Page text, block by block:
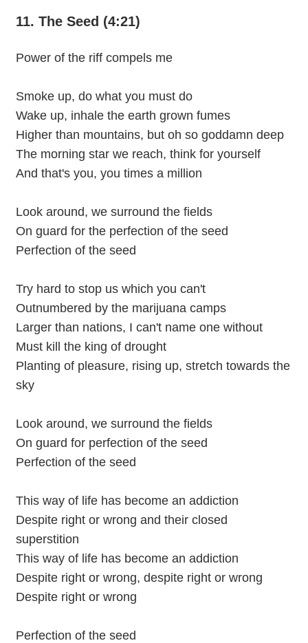
11. The Seed (4:21)
Power of the riff compels me
Smoke up, do what you must do
Wake up, inhale the earth grown fumes
Higher than mountains, but oh so goddamn deep
The morning star we reach, think for yourself
And that's you, you times a million
Look around, we surround the fields
On guard for the perfection of the seed
Perfection of the seed
Try hard to stop us which you can't
Outnumbered by the marijuana camps
Larger than nations, I can't name one without
Must kill the king of drought
Planting of pleasure, rising up, stretch towards the
sky
Look around, we surround the fields
On guard for perfection of the seed
Perfection of the seed
This way of life has become an addiction
Despite right or wrong and their closed
superstition
This way of life has become an addiction
Despite right or wrong, despite right or wrong
Despite right or wrong
Perfection of the seed